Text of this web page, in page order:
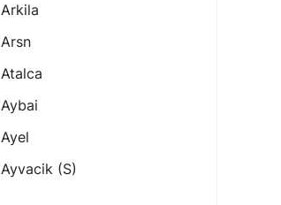
Arkila
Arsn
Atalca
Aybai
Ayel
Ayvacik (s)